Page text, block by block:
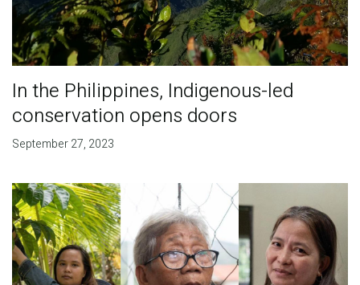
In the Philippines, Indigenous-led
conservation opens doors
September 27, 2023